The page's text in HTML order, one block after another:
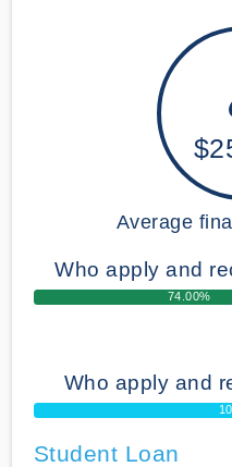
Average
Who apply and
74.00%
Who apply and
Student Loan